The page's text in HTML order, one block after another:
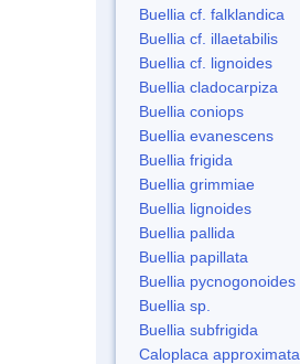
Buellia cf. falklandica
Buellia cf. illaetabilis
Buellia cf. lignoides
Buellia cladocarpiza
Buellia coniops
Buellia evanescens
Buellia frigida
Buellia grimmiae
Buellia lignoides
Buellia pallida
Buellia papillata
Buellia pycnogonoides
Buellia sp.
Buellia subfrigida
Caloplaca approximata